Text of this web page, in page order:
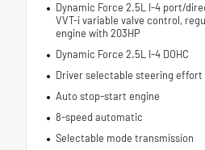
Dynamic Force 2.5L I-4 port/
VVT-i variable valve control,
engine with 203HP
Dynamic Force 2.5L I-4 DOHC
Driver selectable steering effort
Auto stop-start engine
8-speed automatic
Selectable mode transmission